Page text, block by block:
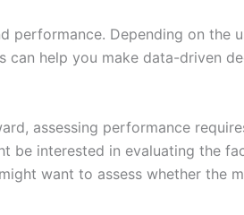
performance. Depending on
help you make data-driven
assessing performance
be interested in evaluating the
want to assess whether the